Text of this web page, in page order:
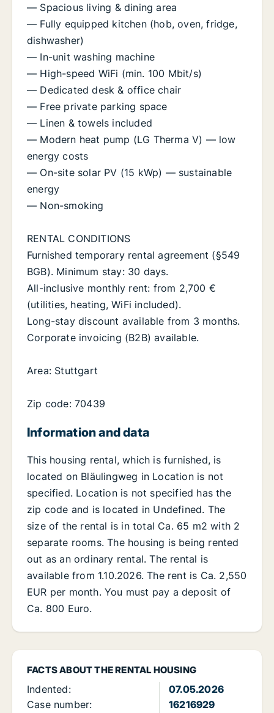
FACTS ABOUT THE RENTAL HOUSING
Indented:
07.05.2026
Case number:
16216929
— Spacious living & dining area
— Fully equipped kitchen (hob, oven, fridge,
dishwasher)
— In-unit washing machine
— High-speed WiFi (min. 100 Mbit/s)
— Dedicated desk & office chair
— Free private parking space
— Linen & towels included
— Modern heat pump (LG Therma V) — low
energy costs
— On-site solar PV (15 kWp) — sustainable
energy
— Non-smoking
RENTAL CONDITIONS
Furnished temporary rental agreement (§549
BGB). Minimum stay: 30 days.
All-inclusive monthly rent: from 2,700 €
(utilities, heating, WiFi included).
Long-stay discount available from 3 months.
Corporate invoicing (B2B) available.
Area: Stuttgart
Zip code: 70439
Information and data
This housing rental, which is furnished, is
located on Bläulingweg in Location is not
specified. Location is not specified has the
zip code and is located in Undefined. The
size of the rental is in total Ca. 65 m2 with 2
separate rooms. The housing is being rented
out as an ordinary rental. The rental is
available from 1.10.2026. The rent is Ca. 2,550
EUR per month. You must pay a deposit of
Ca. 800 Euro.